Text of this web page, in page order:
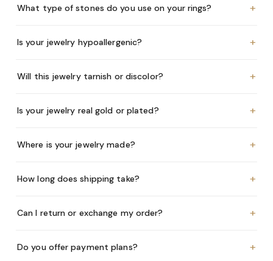
What type of stones do you use on your rings? +
Is your jewelry hypoallergenic? +
Will this jewelry tarnish or discolor? +
Is your jewelry real gold or plated? +
Where is your jewelry made? +
How long does shipping take? +
Can I return or exchange my order? +
Do you offer payment plans? +